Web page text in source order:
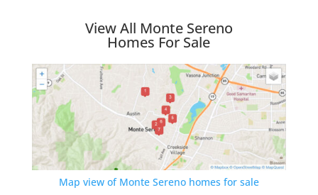
View All Monte Sereno
Homes For Sale
Map view of Monte Sereno homes for sale